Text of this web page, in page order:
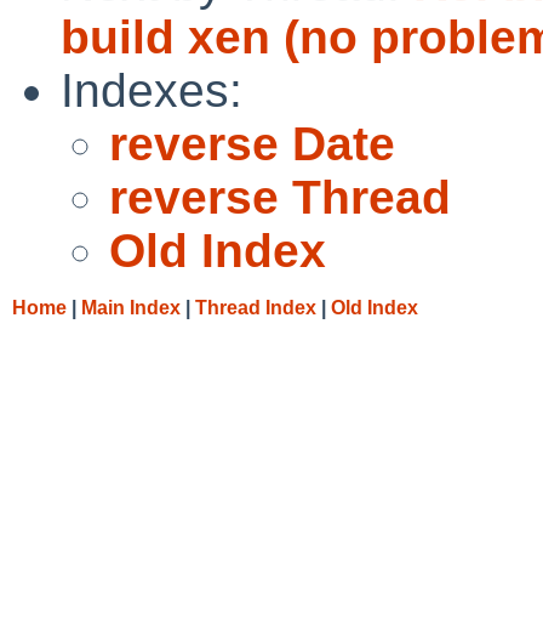
build xen (no
Indexes:
reverse Date
reverse Thread
Old Index
Home Main Index Thread Index Old Index